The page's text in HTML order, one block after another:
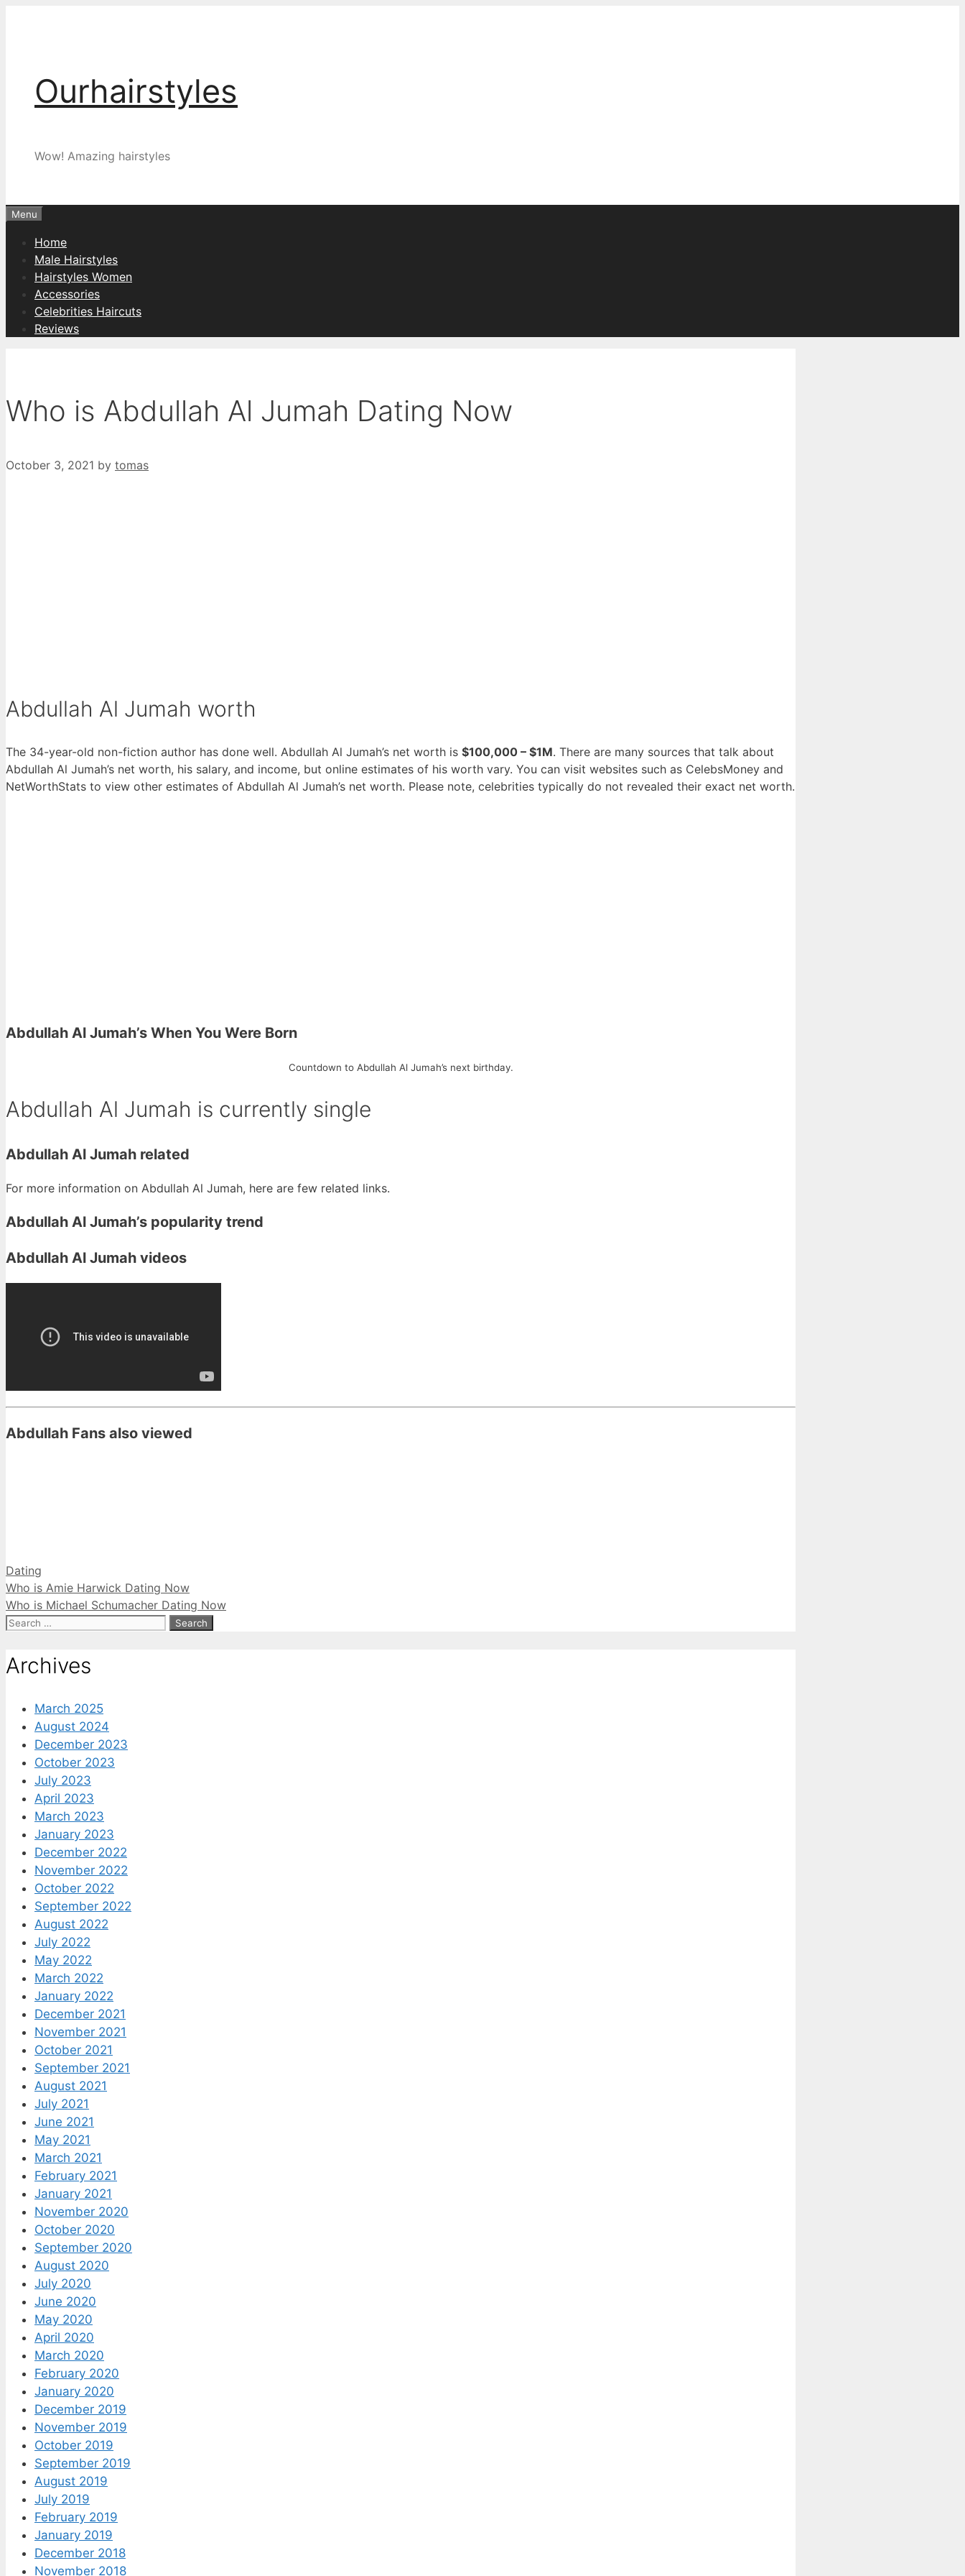
Ourhairstyles
Wow! Amazing hairstyles
Menu
Home
Male Hairstyles
Hairstyles Women
Accessories
Celebrities Haircuts
Reviews
Who is Abdullah Al Jumah Dating Now
October 3, 2021 by tomas
Abdullah Al Jumah worth
The 34-year-old non-fiction author has done well. Abdullah Al Jumah’s net worth is $100,000 – $1M. There are many sources that talk about
Abdullah Al Jumah’s net worth, his salary, and income, but online estimates of his worth vary. You can visit websites such as CelebsMoney and
NetWorthStats to view other estimates of Abdullah Al Jumah’s net worth. Please note, celebrities typically do not revealed their exact net worth.
Abdullah Al Jumah’s When You Were Born
Countdown to Abdullah Al Jumah’s next birthday.
Abdullah Al Jumah is currently single
Abdullah Al Jumah related
For more information on Abdullah Al Jumah, here are few related links.
Abdullah Al Jumah’s popularity trend
Abdullah Al Jumah videos
Abdullah Fans also viewed
Categories
Dating
Who is Amie Harwick Dating Now
Who is Michael Schumacher Dating Now
Search
Archives
March 2025
August 2024
December 2023
October 2023
July 2023
April 2023
March 2023
January 2023
December 2022
November 2022
October 2022
September 2022
August 2022
July 2022
May 2022
March 2022
January 2022
December 2021
November 2021
October 2021
September 2021
August 2021
July 2021
June 2021
May 2021
March 2021
February 2021
January 2021
November 2020
October 2020
September 2020
August 2020
July 2020
June 2020
May 2020
April 2020
March 2020
February 2020
January 2020
December 2019
November 2019
October 2019
September 2019
August 2019
July 2019
February 2019
January 2019
December 2018
November 2018